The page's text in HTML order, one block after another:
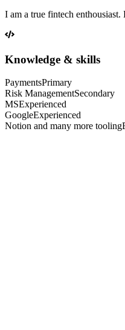
I am a true fintech
Knowledge & skills
PaymentsPrimary
Risk ManagementSecondary
MSExperienced
GoogleExperienced
Notion and many more tooling